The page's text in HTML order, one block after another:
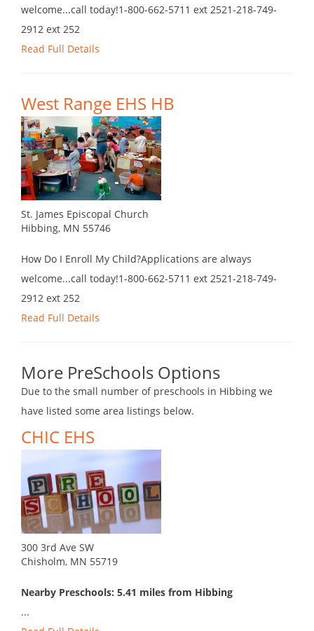
welcome...call today!1-800-662-5711 ext 2521-218-749-
2912 ext 252
Read Full Details
West Range EHS HB
St. James Episcopal Church
Hibbing, MN 55746
How Do I Enroll My Child?Applications are always
welcome...call today!1-800-662-5711 ext 2521-218-749-
2912 ext 252
Read Full Details
More PreSchools Options
Due to the small number of preschools in Hibbing we
have listed some area listings below.
CHIC EHS
300 3rd Ave SW
Chisholm, MN 55719
Nearby Preschools: 5.41 miles from Hibbing
...